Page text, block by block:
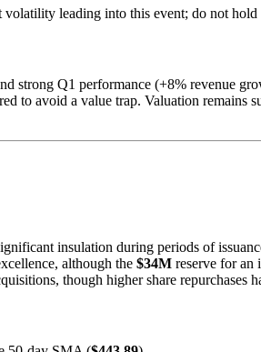
volatility leading into this event; do not
strong Q1 performance (+8% revenue
to avoid a value trap. Valuation remains
insulation during periods of
although the $34M reserve for an
though higher share repurchases